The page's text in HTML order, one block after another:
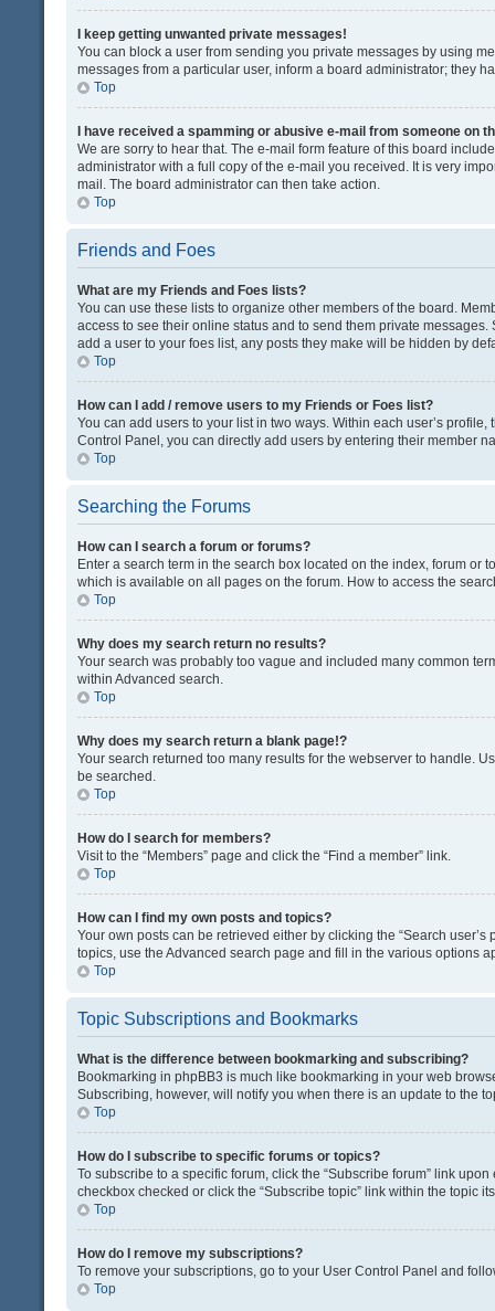
I keep getting unwanted private messages!
You can block a user from sending you private messages by using
messages from a particular user, inform a board administrator; they
Top
I have received a spamming or abusive e-mail from someone on
We are sorry to hear that. The e-mail form feature of this board
administrator with a full copy of the e-mail you received. It is very
mail. The board administrator can then take action.
Top
Friends and Foes
What are my Friends and Foes lists?
You can use these lists to organize other members of the board.
access to see their online status and to send them private
add a user to your foes list, any posts they make will be hidden by
Top
How can I add / remove users to my Friends or Foes list?
You can add users to your list in two ways. Within each user’s
Control Panel, you can directly add users by entering their member
Top
Searching the Forums
How can I search a forum or forums?
Enter a search term in the search box located on the index, forum or
which is available on all pages on the forum. How to access the
Top
Why does my search return no results?
Your search was probably too vague and included many common
within Advanced search.
Top
Why does my search return a blank page!?
Your search returned too many results for the webserver to handle.
be searched.
Top
How do I search for members?
Visit to the “Members” page and click the “Find a member” link.
Top
How can I find my own posts and topics?
Your own posts can be retrieved either by clicking the “Search
topics, use the Advanced search page and fill in the various options
Top
Topic Subscriptions and Bookmarks
What is the difference between bookmarking and subscribing?
Bookmarking in phpBB3 is much like bookmarking in your web
Subscribing, however, will notify you when there is an update to the
Top
How do I subscribe to specific forums or topics?
To subscribe to a specific forum, click the “Subscribe forum” link
checkbox checked or click the “Subscribe topic” link within the topic
Top
How do I remove my subscriptions?
To remove your subscriptions, go to your User Control Panel and
Top